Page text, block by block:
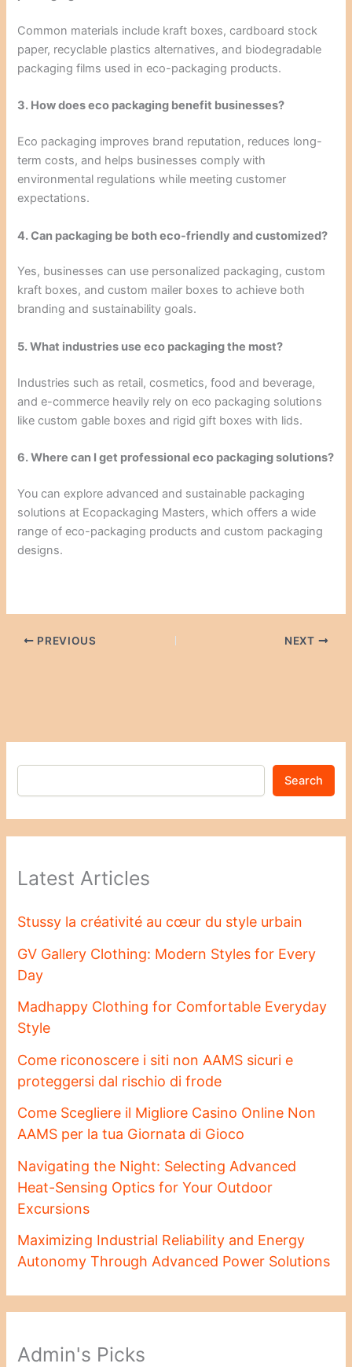
Common materials include kraft boxes, cardboard stock
paper, recyclable plastics alternatives, and biodegradable
packaging films used in eco-packaging products.
3. How does eco packaging benefit businesses?
Eco packaging improves brand reputation, reduces long-
term costs, and helps businesses comply with
environmental regulations while meeting customer
expectations.
4. Can packaging be both eco-friendly and customized?
Yes, businesses can use personalized packaging, custom
kraft boxes, and custom mailer boxes to achieve both
branding and sustainability goals.
5. What industries use eco packaging the most?
Industries such as retail, cosmetics, food and beverage,
and e-commerce heavily rely on eco packaging solutions
like custom gable boxes and rigid gift boxes with lids.
6. Where can I get professional eco packaging solutions?
You can explore advanced and sustainable packaging
solutions at Ecopackaging Masters, which offers a wide
range of eco-packaging products and custom packaging
designs.
PREVIOUS NEXT
Search
Latest Articles
Stussy la créativité au cœur du style urbain
GV Gallery Clothing: Modern Styles for Every
Day
Madhappy Clothing for Comfortable Everyday
Style
Come riconoscere i siti non AAMS sicuri e
proteggersi dal rischio di frode
Come Scegliere il Migliore Casino Online Non
AAMS per la tua Giornata di Gioco
Navigating the Night: Selecting Advanced
Heat-Sensing Optics for Your Outdoor
Excursions
Maximizing Industrial Reliability and Energy
Autonomy Through Advanced Power Solutions
Admin's Picks